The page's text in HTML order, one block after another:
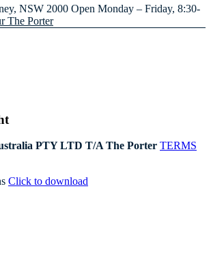
NSW 2000 Open Monday – Friday, 8:30-
The Porter
PTY LTD T/A The Porter TERMS
Click to download